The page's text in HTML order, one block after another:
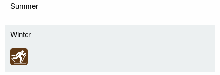
Summer
Winter